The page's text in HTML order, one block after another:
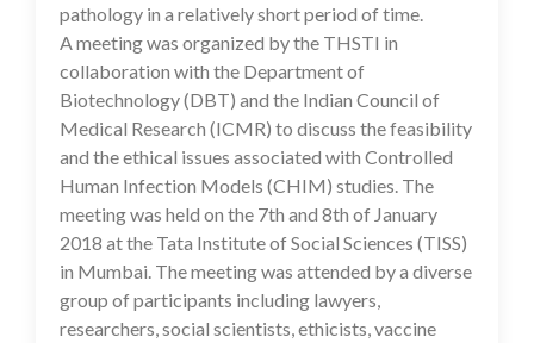
pathology in a relatively short period of time.
A meeting was organized by the THSTI in
collaboration with the Department of
Biotechnology (DBT) and the Indian Council of
Medical Research (ICMR) to discuss the feasibility
and the ethical issues associated with Controlled
Human Infection Models (CHIM) studies. The
meeting was held on the 7th and 8th of January
2018 at the Tata Institute of Social Sciences (TISS)
in Mumbai. The meeting was attended by a diverse
group of participants including lawyers,
researchers, social scientists, ethicists, vaccine